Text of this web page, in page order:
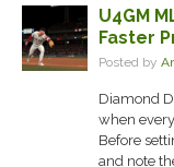
U4GM
Faster
Posted by
Diamond
when
Before
and note